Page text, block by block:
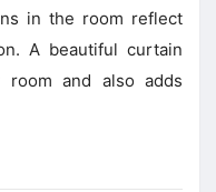
in the room reflect
A beautiful curtain
and also adds